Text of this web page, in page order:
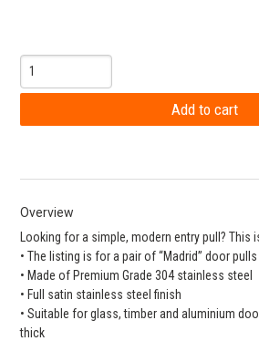
Overview
Looking for a simple, modern entry pull? This
• The listing is for a pair of “Madrid” door pulls
• Made of Premium Grade 304 stainless steel
• Full satin stainless steel finish
• Suitable for glass, timber and aluminium
thick